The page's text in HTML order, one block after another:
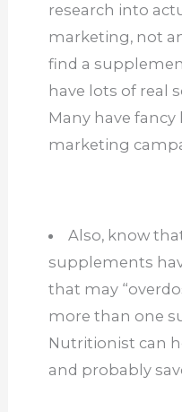
research into
marketing, not
find a
have lots of real
Many have fancy
marketing
Also, know
supplements
that may
more than one
Nutritionist can
and probably